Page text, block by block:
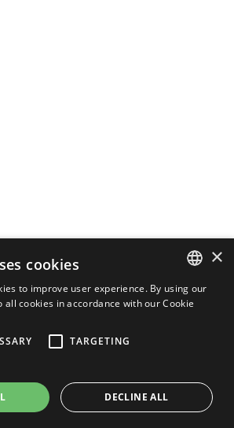
ENGLISH
×
cookies
to improve user experience. By using our
all cookies in accordance with our Cookie
TARGETING
DECLINE ALL